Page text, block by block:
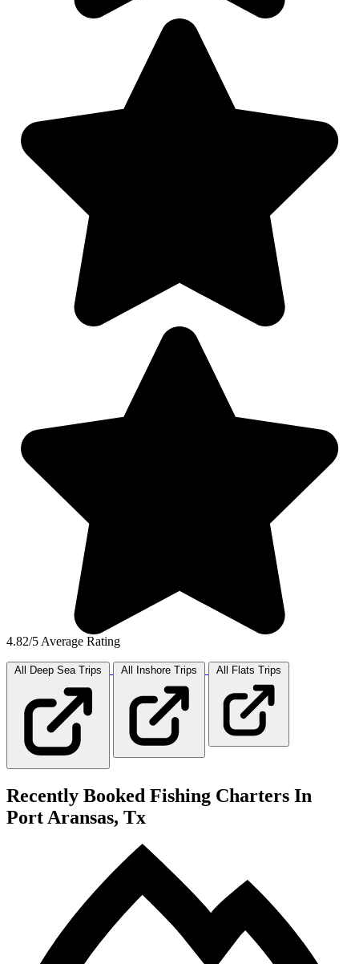
4.82/5 Average Rating
All Deep Sea Trips All Inshore Trips All Flats Trips
Recently Booked Fishing Charters In
Port Aransas, Tx